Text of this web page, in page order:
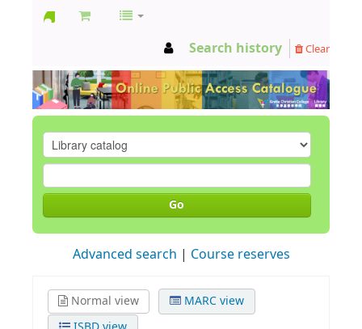
Search history Clear
Go
Advanced search Course reserves
Normal view
MARC view